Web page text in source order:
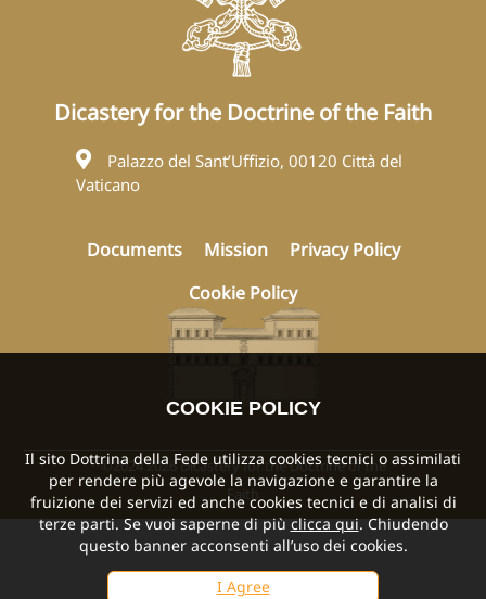
Dicastery for the Doctrine of the Faith
Palazzo del Sant’Uffizio, 00120 Città del
Vaticano
Documents Mission
Privacy Policy
Cookie Policy
©2024 2026 Dicastery for the Doctrine of the
Faith
COOKIE POLICY
Il sito Dottrina della Fede utilizza cookies tecnici o assimilati
per rendere più agevole la navigazione e garantire la
fruizione dei servizi ed anche cookies tecnici e di analisi di
terze parti. Se vuoi saperne di piùclicca qui. Chiudendo
questo banner acconsenti all’uso dei cookies.
I Agree